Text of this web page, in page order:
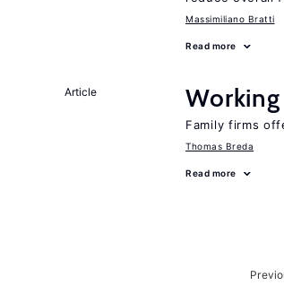
Massimiliano Bratti
Read more
Article
Family firms
Thomas Breda
Read more